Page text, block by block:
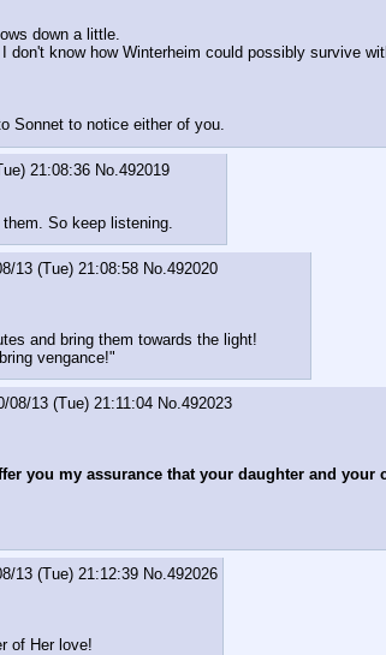
down a little.
know how Winterheim could possibly survive
Sonnet to notice either of you.
21:08:36 No.492019
So keep listening.
13 (Tue) 21:08:58 No.492020
and bring them towards the light!
vengance!"
08/13 (Tue) 21:11:04 No.492023
you my assurance that your daughter and your
13 (Tue) 21:12:39 No.492026
of Her love!